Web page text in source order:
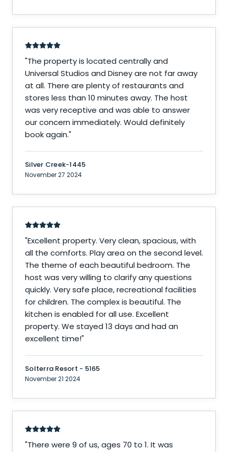
"The property is located centrally and
Universal Studios and Disney are not far away
at all. There are plenty of restaurants and
stores less than 10 minutes away. The host
was very receptive and was able to answer
our concern immediately. Would definitely
book again."
Silver Creek-1445
November 27 2024
"Excellent property. Very clean, spacious, with
all the comforts. Play area on the second level.
The theme of each beautiful bedroom. The
host was very willing to clarify any questions
quickly. Very safe place, recreational facilities
for children. The complex is beautiful. The
kitchen is enabled for all use. Excellent
property. We stayed 13 days and had an
excellent time!"
Solterra Resort - 5165
November 21 2024
"There were 9 of us, ages 70 to 1. It was